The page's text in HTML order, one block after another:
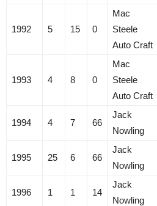
1992 5 15 0
Mac
Steele
Auto Craft
1993 4 8 0
Mac
Steele
Auto Craft
1994 4 7 66
Jack
Nowling
1995 25 6 66
Jack
Nowling
1996 1 1 14
Jack
Nowling